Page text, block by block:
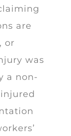
are
or
was
a non-